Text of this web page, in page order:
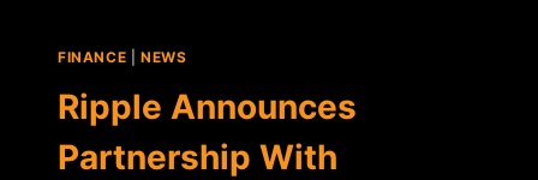
PAYMENTS
"NEXT
SEASON"
FINANCE NEWS
Ripple Announces
Partnership With